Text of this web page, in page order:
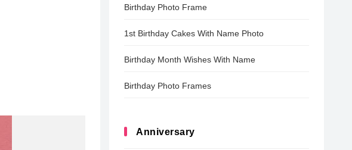
Birthday Photo Frame
1st Birthday Cakes With Name Photo
Birthday Month Wishes With Name
Birthday Photo Frames
Anniversary